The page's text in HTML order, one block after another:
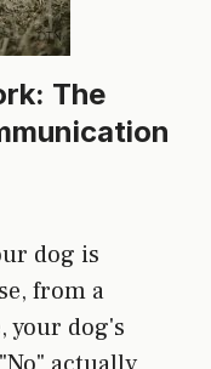
The
dog is
from a
your dog's